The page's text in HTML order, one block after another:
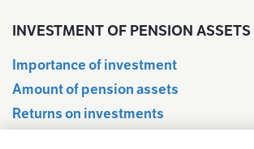
INVESTMENT OF PENSION ASSETS
Importance of investment
Amount of pension assets
Returns on investments